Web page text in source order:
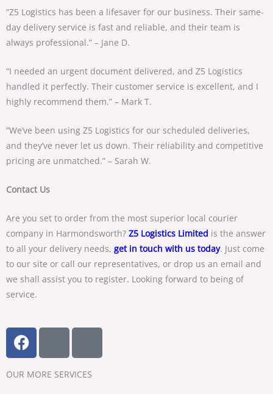
“Z5 Logistics has been a lifesaver for our business. Their same-
day delivery service is fast and reliable, and their team is
always professional.” – Jane D.
“I needed an urgent document delivered, and Z5 Logistics
handled it perfectly. Their customer service is excellent, and I
highly recommend them.” – Mark T.
“We’ve been using Z5 Logistics for our scheduled deliveries,
and they’ve never let us down. Their reliability and competitive
pricing are unmatched.” – Sarah W.
Contact Us
Are you set to order from the most superior local courier
company in Harmondsworth? Z5 Logistics Limited is the answer
to all your delivery needs, get in touch with us today. Just come
to our site or call our representatives, or drop us an email and
we shall assist you to register. Looking forward to being of
service.
F
a
c
e
T
i
t
Y
u
t
OUR MORE SERVICES​